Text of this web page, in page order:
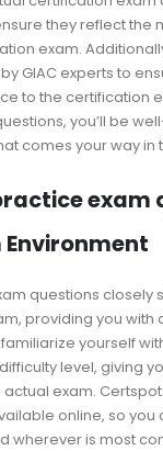
they reflect the
exam.
GIAC experts to
to the certification
you’ll be
comes your way in
exam
Environment
questions closely
providing you with
yourself
level, giving
exam.
online, so you
wherever is most